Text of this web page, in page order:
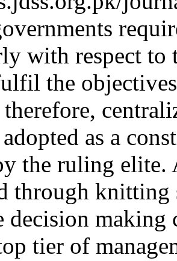
with respect to
the
as a
the ruling
through knitting
decision
tier of